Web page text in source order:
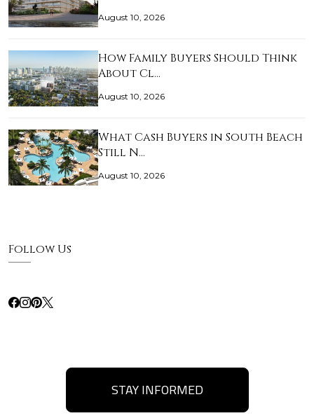
August 10, 2026
How Family Buyers Should Think
About Cl…
August 10, 2026
What Cash Buyers in South Beach
Still N…
August 10, 2026
Follow Us
STAY INFORMED